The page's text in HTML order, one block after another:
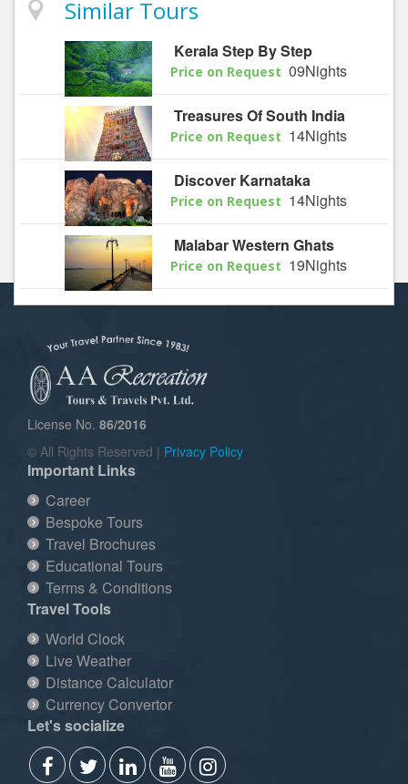
Similar Tours
Kerala Step By Step
Price on Request 09Nights
Treasures Of South India
Price on Request 14Nights
Discover Karnataka
Price on Request 14Nights
Malabar Western Ghats
Price on Request 19Nights
License No. 86/2016
© All Rights Reserved | Privacy Policy
Important Links
Career
Bespoke Tours
Travel Brochures
Educational Tours
Terms & Conditions
Travel Tools
World Clock
Live Weather
Distance Calculator
Currency Convertor
Let's socialize